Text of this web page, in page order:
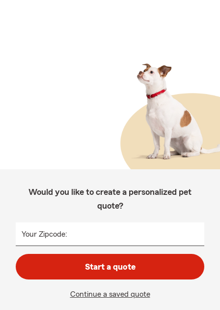
Would you like to create a personalized pet
quote?
Your Zipcode:
Start a quote
Continue a saved quote